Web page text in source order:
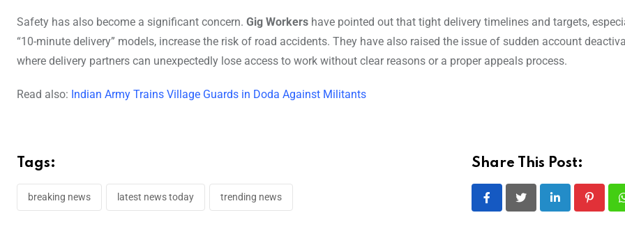
Safety has also become a significant concern. Gig Workers have pointed out that tight delivery timelines and targets,
“10-minute delivery” models, increase the risk of road accidents. They have also raised the issue of sudden account
where delivery partners can unexpectedly lose access to work without clear reasons or a proper appeals process.
Read also: Indian Army Trains Village Guards in Doda Against Militants
Tags:
breaking news latest news today trending news
Share This Post:
LinkedIn